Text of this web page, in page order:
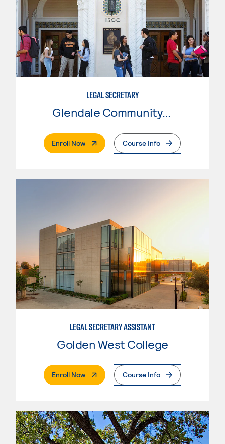
LEGAL SECRETARY
Glendale Community College
Enroll Now. External PageCourse Info
LEGAL SECRETARY ASSISTANT
Golden West College
Enroll Now. External PageCourse Info